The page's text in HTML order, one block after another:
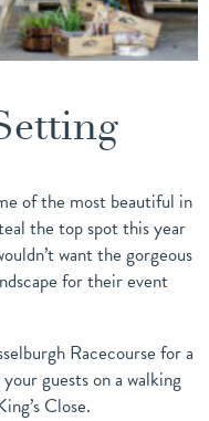
of the most beautiful in
the top spot this year
want the gorgeous
for their event
Racecourse for a
guests on a walking
Close.